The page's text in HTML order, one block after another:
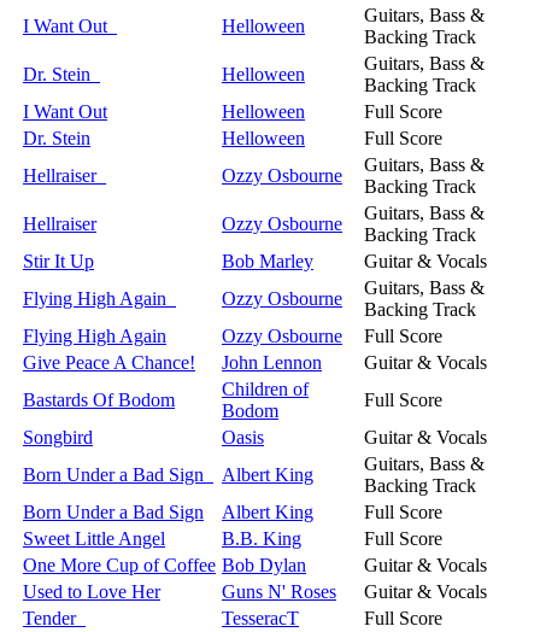
I Want Out
Helloween
Guitars, Bass &
Backing Track
Dr. Stein
Helloween
Guitars, Bass &
Backing Track
I Want Out
Helloween
Full Score
Dr. Stein
Helloween
Full Score
Hellraiser
Ozzy Osbourne
Guitars, Bass &
Backing Track
Hellraiser
Ozzy Osbourne
Guitars, Bass &
Backing Track
Stir It Up
Bob Marley
Guitar & Vocals
Flying High Again
Ozzy Osbourne
Guitars, Bass &
Backing Track
Flying High Again
Ozzy Osbourne
Full Score
Give Peace A Chance!
John Lennon
Guitar & Vocals
Bastards Of Bodom
Children of
Bodom
Full Score
Songbird
Oasis
Guitar & Vocals
Born Under a Bad Sign
Albert King
Guitars, Bass &
Backing Track
Born Under a Bad Sign
Albert King
Full Score
Sweet Little Angel
B.B. King
Full Score
One More Cup of Coffee Bob Dylan
Guitar & Vocals
Used to Love Her
Guns N' Roses
Guitar & Vocals
Tender
TesseracT
Full Score